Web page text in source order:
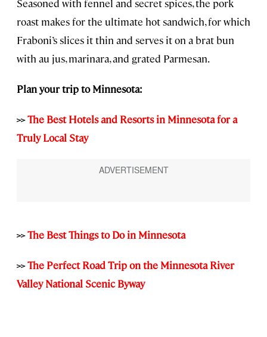
Seasoned with fennel and secret spices, the pork
roast makes for the ultimate hot sandwich, for which
Fraboni’s slices it thin and serves it on a brat bun
with au jus, marinara, and grated Parmesan.
Plan your trip to Minnesota:
>>The Best Hotels and Resorts in Minnesota for a
Truly Local Stay
>>The Best Things to Do in Minnesota
>>The Perfect Road Trip on the Minnesota River
Valley National Scenic Byway